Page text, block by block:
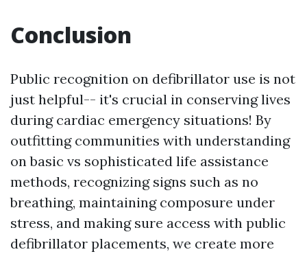
Conclusion
Public recognition on defibrillator use is not
just helpful-- it's crucial in conserving lives
during cardiac emergency situations! By
outfitting communities with understanding
on basic vs sophisticated life assistance
methods, recognizing signs such as no
breathing, maintaining composure under
stress, and making sure access with public
defibrillator placements, we create more